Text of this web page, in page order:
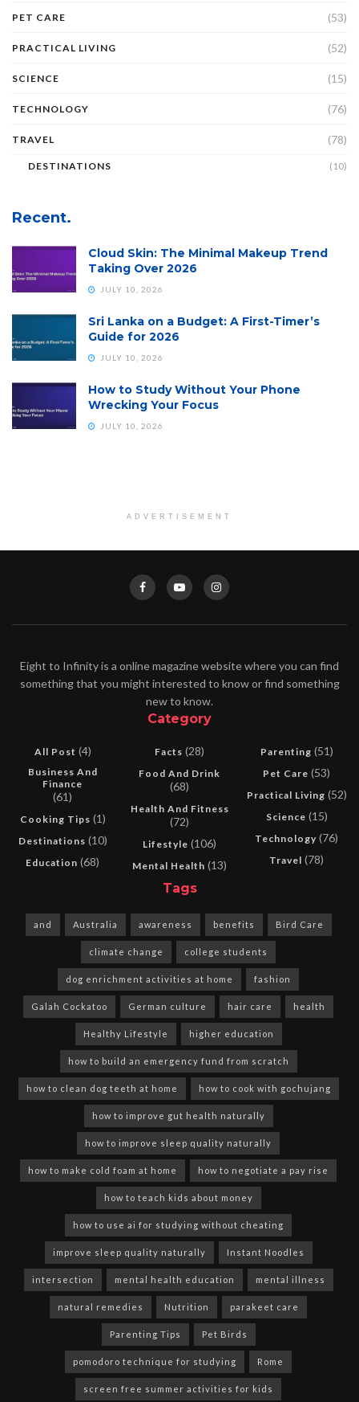
PET CARE (53)
PRACTICAL LIVING (52)
SCIENCE (15)
TECHNOLOGY (76)
TRAVEL (78)
DESTINATIONS (10)
Recent.
Cloud Skin: The Minimal Makeup Trend
Taking Over 2026
JULY 10, 2026
Sri Lanka on a Budget: A First-Timer’s
Guide for 2026
JULY 10, 2026
How to Study Without Your Phone
Wrecking Your Focus
JULY 10, 2026
ADVERTISEMENT
Eight to Infinity is a online magazine website where you can find
something that you might interested to know or find something
new to know.
Category
All Post (4)
Business And
Finance
(61)
Cooking Tips (1)
Destinations (10)
Education (68)
Facts (28)
Food And Drink
(68)
Health And Fitness
(72)
Lifestyle (106)
Mental Health (13)
Parenting (51)
Pet Care (53)
Practical Living (52)
Science (15)
Technology (76)
Travel (78)
Tags
and Australia awareness benefits Bird Care
climate change college students
dog enrichment activities at home fashion
Galah Cockatoo German culture hair care health
Healthy Lifestyle higher education
how to build an emergency fund from scratch
how to clean dog teeth at home how to cook with gochujang
how to improve gut health naturally
how to improve sleep quality naturally
how to make cold foam at home how to negotiate a pay rise
how to teach kids about money
how to use ai for studying without cheating
improve sleep quality naturally Instant Noodles
intersection mental health education mental illness
natural remedies Nutrition parakeet care
Parenting Tips Pet Birds
pomodoro technique for studying Rome
screen free summer activities for kids